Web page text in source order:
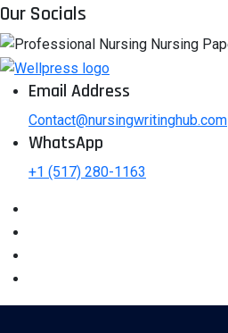
Our Socials
Email Address
Contact@nursingwritinghub.com
WhatsApp
+1 (517) 280-1163